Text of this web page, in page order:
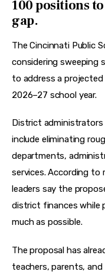
100 positions
gap.
The Cincinnati Public
considering sweeping
to address a
2026–27 school year.
District
include eliminating
departments,
services. According to
leaders say the
district finances while
much as possible.
The proposal has
teachers, parents,